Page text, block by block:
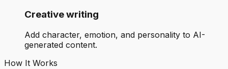
Creative writing
Add character, emotion, and personality to AI-
generated content.
How It Works